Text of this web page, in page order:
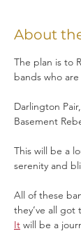
About
The plan is to
bands who
Darlington
Basement
This will be a
serenity and
All of these
they’ve all got
It will be a